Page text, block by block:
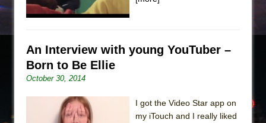
An Interview with young YouTuber –
Born to Be Ellie
October 30, 2014
I got the Video Star app on
my iTouch and I really liked